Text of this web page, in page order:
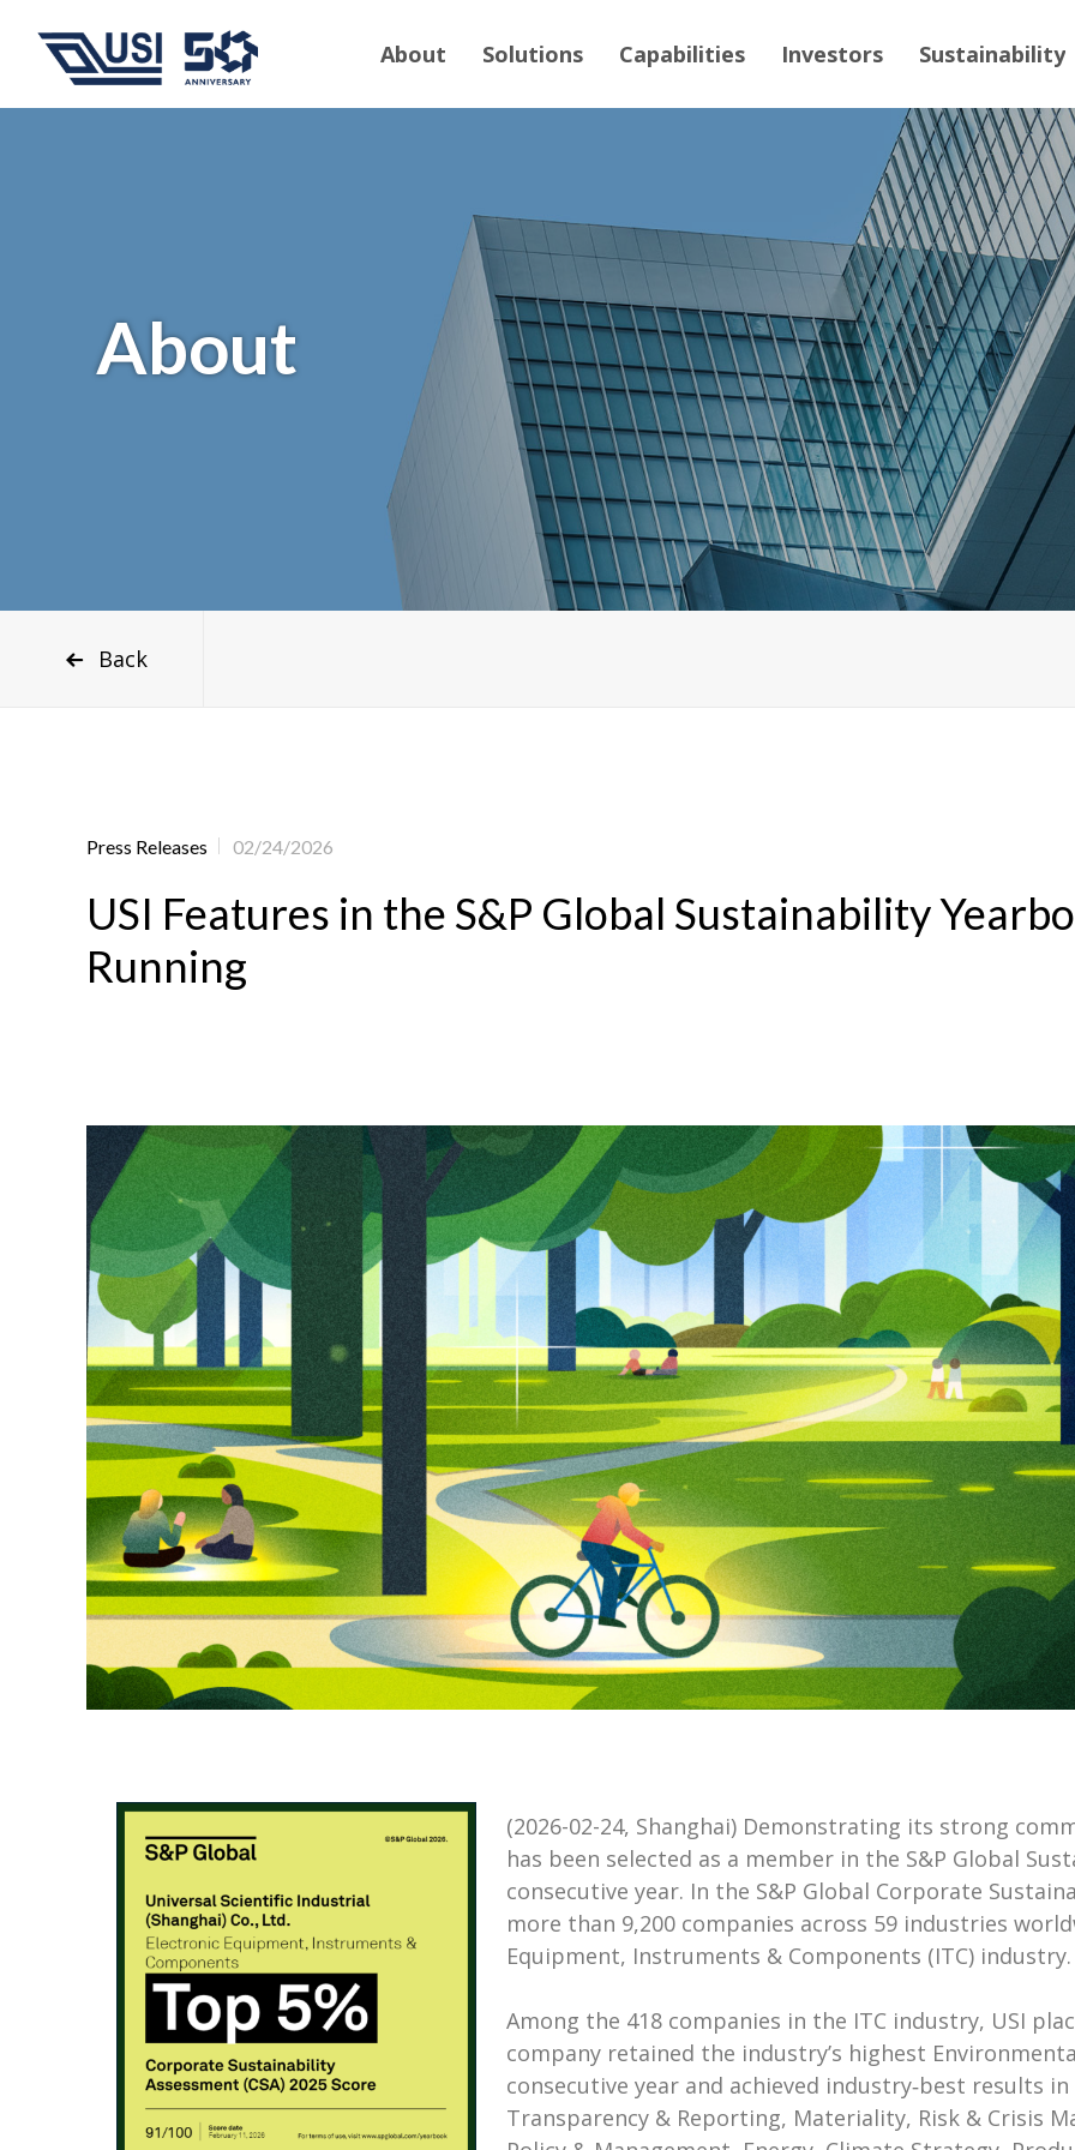
About Solutions Capabilities Investors Sustainability
About
Back
Press Releases 02/24/2026
USI Features in the S&P Global Sustainability
Running
(2026-02-24, Shanghai) Demonstrating its strong
has been selected as a member in the S&P Global
consecutive year. In the S&P Global Corporate
more than 9,200 companies across 59 industries
Equipment, Instruments & Components (ITC) industry.
Among the 418 companies in the ITC industry, USI
company retained the industry’s highest
consecutive year and achieved industry‑best results
Transparency & Reporting, Materiality, Risk & Crisis